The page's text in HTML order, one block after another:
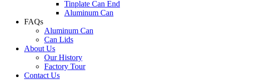
Tinplate Can End
Aluminum Can
FAQs
Aluminum Can
Can Lids
About Us
Our History
Factory Tour
Contact Us